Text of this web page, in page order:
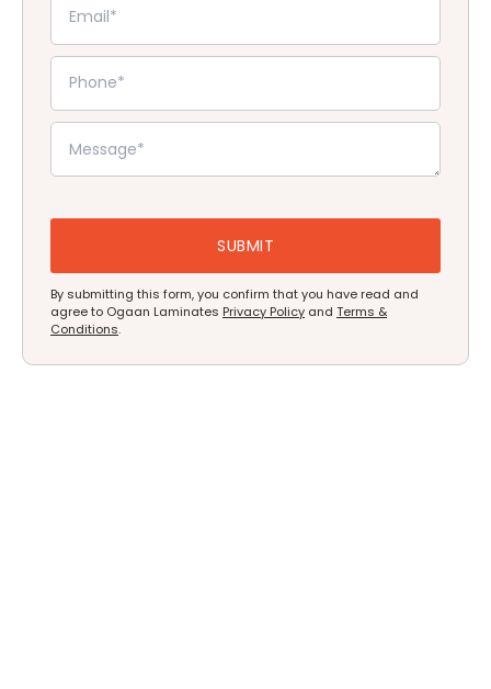
By submitting this form, you confirm that you have read and
agree to Ogaan Laminates Privacy Policy and Terms &
Conditions.